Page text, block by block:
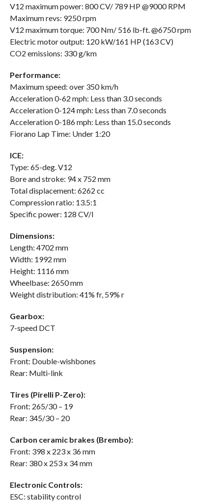
V12 maximum power: 800 CV/ 789 HP @9000 RPM
Maximum revs: 9250 rpm
V12 maximum torque: 700 Nm/ 516 lb-ft. @6750 rpm
Electric motor output: 120 kW/161 HP (163 CV)
CO2 emissions: 330 g/km
Performance:
Maximum speed: over 350 km/h
Acceleration 0-62 mph: Less than 3.0 seconds
Acceleration 0-124 mph: Less than 7.0 seconds
Acceleration 0-186 mph: Less than 15.0 seconds
Fiorano Lap Time: Under 1:20
ICE:
Type: 65-deg. V12
Bore and stroke: 94 x 752 mm
Total displacement: 6262 cc
Compression ratio: 13.5:1
Specific power: 128 CV/l
Dimensions:
Length: 4702 mm
Width: 1992 mm
Height: 1116 mm
Wheelbase: 2650 mm
Weight distribution: 41% fr, 59% r
Gearbox:
7-speed DCT
Suspension:
Front: Double-wishbones
Rear: Multi-link
Tires (Pirelli P-Zero):
Front: 265/30 – 19
Rear: 345/30 – 20
Carbon ceramic brakes (Brembo):
Front: 398 x 223 x 36 mm
Rear: 380 x 253 x 34 mm
Electronic Controls:
ESC: stability control